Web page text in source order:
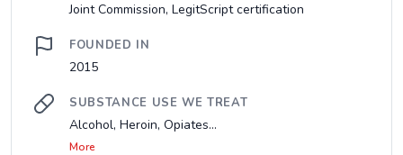
Joint Commission, LegitScript certification
FOUNDED IN
2015
SUBSTANCE USE WE TREAT
Alcohol, Heroin, Opiates...
More